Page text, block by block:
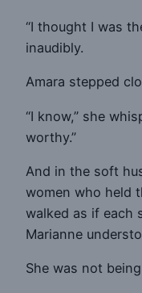
“I thought I was
inaudibly.
Amara stepped
“I know,” she
worthy.”
And in the soft
women who held
walked as if each
Marianne
She was not